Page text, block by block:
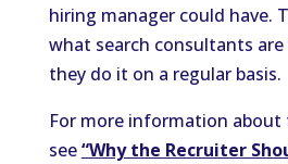
hiring manager could have.
what search consultants
they do it on a regular basis.
For more information about
see“Why the Recruiter